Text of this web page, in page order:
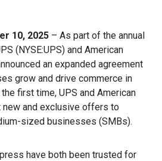
10, 2025 – As part of the annual
(NYSE:UPS) and American
an expanded agreement
grow and drive commerce in
first time, UPS and American
new and exclusive offers to
sized businesses (SMBs).
have both been trusted for